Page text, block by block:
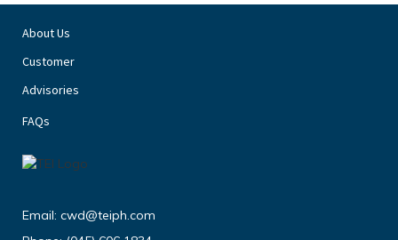
About Us
Customer
Advisories
FAQs
Email: cwd@teiph.com